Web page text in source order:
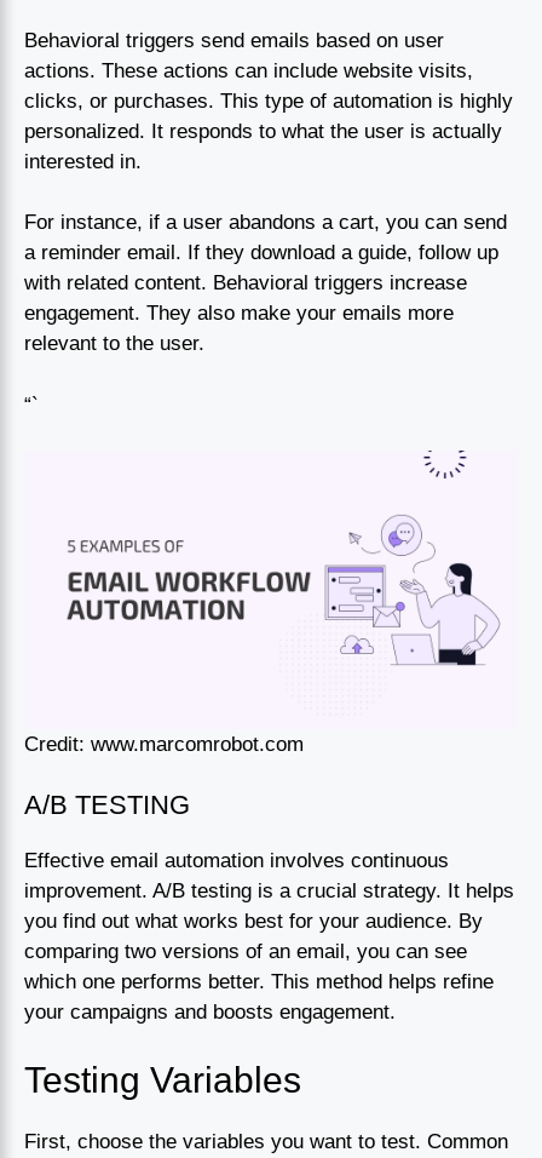
Behavioral triggers send emails based on user
actions. These actions can include website visits,
clicks, or purchases. This type of automation is highly
personalized. It responds to what the user is actually
interested in.
For instance, if a user abandons a cart, you can send
a reminder email. If they download a guide, follow up
with related content. Behavioral triggers increase
engagement. They also make your emails more
relevant to the user.
“`
Credit: www.marcomrobot.com
A/B TESTING
Effective email automation involves continuous
improvement. A/B testing is a crucial strategy. It helps
you find out what works best for your audience. By
comparing two versions of an email, you can see
which one performs better. This method helps refine
your campaigns and boosts engagement.
Testing Variables
First, choose the variables you want to test. Common